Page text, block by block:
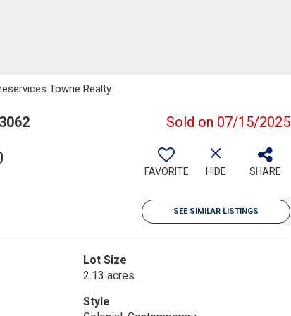
Towne Realty
Sold on 07/15/2025
FAVORITE HIDE SHARE
SEE SIMILAR LISTINGS
Lot Size
2.13 acres
Style